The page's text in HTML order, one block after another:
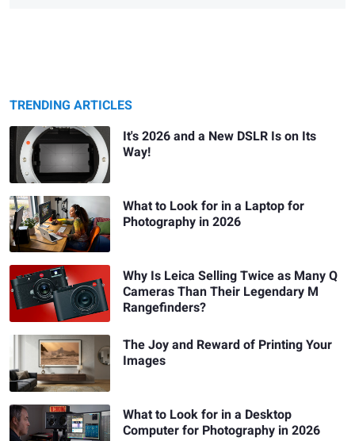
TRENDING ARTICLES
It's 2026 and a New DSLR Is on Its
Way!
What to Look for in a Laptop for
Photography in 2026
Why Is Leica Selling Twice as Many Q
Cameras Than Their Legendary M
Rangefinders?
The Joy and Reward of Printing Your
Images
What to Look for in a Desktop
Computer for Photography in 2026